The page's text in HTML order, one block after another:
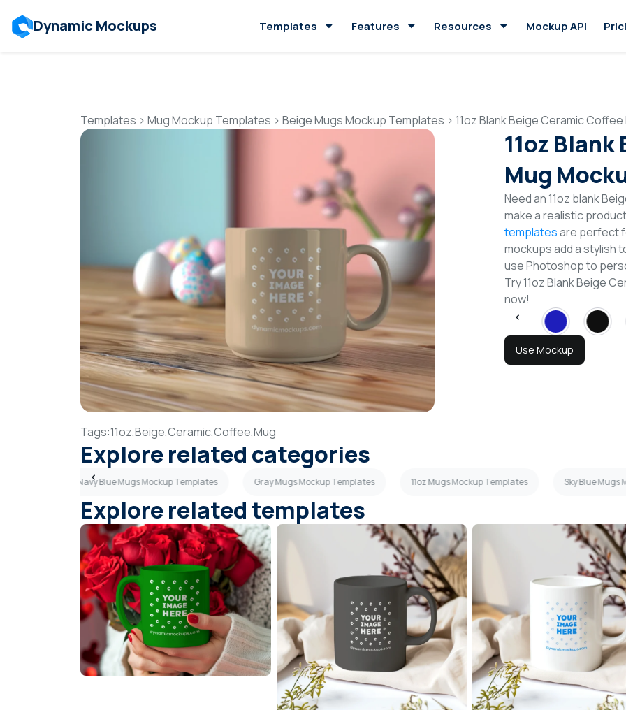
Dynamic Mockups Templates Features Resources Mockup API
Templates > Mug Mockup Templates > Beige Mugs Mockup Templates > 11oz Blank Beige Ceramic
11oz
Mug
Need an 11oz blank
make a realistic
templatesare perfect
mockups add a stylish
use Photoshop to
Try 11oz Blank Beige
now!
Use Mockup
Tags:11oz,Beige,Ceramic,Coffee,Mug
Explore related categories
Navy Blue Mugs Mockup Templates Gray Mugs Mockup Templates 11oz Mugs Mockup Templates Sky Blue Mugs
Explore related templates